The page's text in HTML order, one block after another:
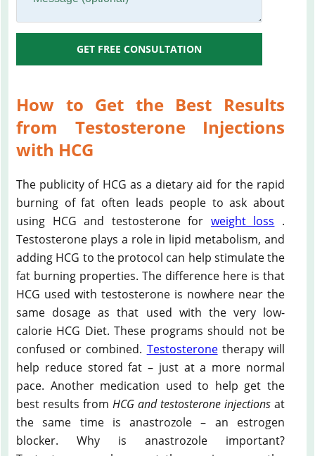
GET FREE CONSULTATION
How to Get the Best Results
from Testosterone Injections
with HCG
The publicity of HCG as a dietary aid for the rapid
burning of fat often leads people to ask about
using HCG and testosterone for weight loss .
Testosterone plays a role in lipid metabolism, and
adding HCG to the protocol can help stimulate the
fat burning properties. The difference here is that
HCG used with testosterone is nowhere near the
same dosage as that used with the very low-
calorie HCG Diet. These programs should not be
confused or combined. Testosteronetherapy will
help reduce stored fat – just at a more normal
pace. Another medication used to help get the
best results from HCG and testosterone injections at
the same time is anastrozole – an estrogen
blocker. Why is anastrozole important?